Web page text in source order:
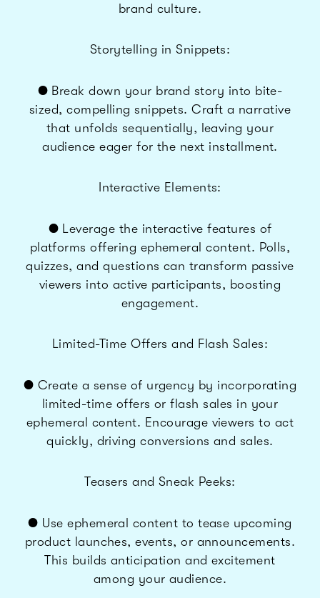
brand culture.
Storytelling in Snippets:
● Break down your brand story into bite-
sized, compelling snippets. Craft a narrative
that unfolds sequentially, leaving your
audience eager for the next installment.
Interactive Elements:
● Leverage the interactive features of
platforms offering ephemeral content. Polls,
quizzes, and questions can transform passive
viewers into active participants, boosting
engagement.
Limited-Time Offers and Flash Sales:
● Create a sense of urgency by incorporating
limited-time offers or flash sales in your
ephemeral content. Encourage viewers to act
quickly, driving conversions and sales.
Teasers and Sneak Peeks:
● Use ephemeral content to tease upcoming
product launches, events, or announcements.
This builds anticipation and excitement
among your audience.